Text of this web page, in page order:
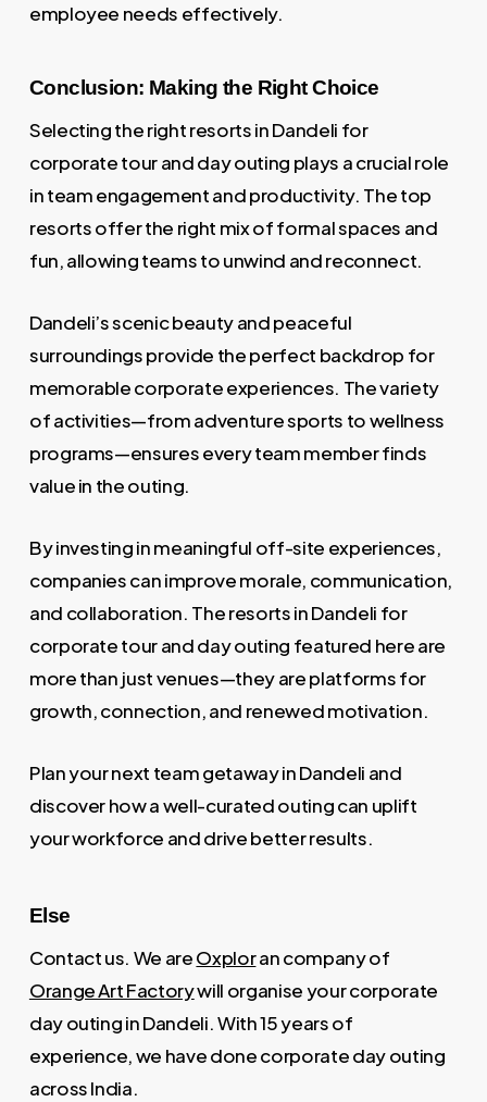
employee needs effectively.
Conclusion: Making the Right Choice
Selecting the right resorts in Dandeli for
corporate tour and day outing plays a crucial role
in team engagement and productivity. The top
resorts offer the right mix of formal spaces and
fun, allowing teams to unwind and reconnect.
Dandeli’s scenic beauty and peaceful
surroundings provide the perfect backdrop for
memorable corporate experiences. The variety
of activities—from adventure sports to wellness
programs—ensures every team member finds
value in the outing.
By investing in meaningful off-site experiences,
companies can improve morale, communication,
and collaboration. The resorts in Dandeli for
corporate tour and day outing featured here are
more than just venues—they are platforms for
growth, connection, and renewed motivation.
Plan your next team getaway in Dandeli and
discover how a well-curated outing can uplift
your workforce and drive better results.
Else
Contact us. We areOxploran company of
Orange Art Factorywill organise your corporate
day outing in Dandeli. With 15 years of
experience, we have done corporate day outing
across India.